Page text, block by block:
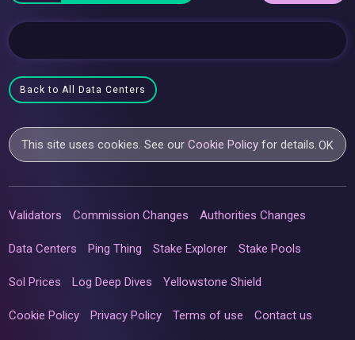
Back to All Data Centers
This site uses cookies. See ourCookie Policy for details.OK
Validators Commission Changes Authorities Changes
Data Centers Ping Thing Stake Explorer Stake Pools
Sol Prices Log Deep Dives Yellowstone Shield
Cookie Policy Privacy Policy Terms of use Contact us